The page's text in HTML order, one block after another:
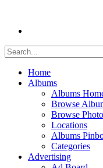
Home
Albums
Albums
Browse
Browse
Locations
Albums
Categories
Advertising